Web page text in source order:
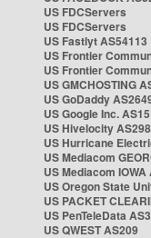
US FDCServers
US FDCServers
US Fastlyt AS54113
US Frontier
US Frontier
US GMCHOSTING
US GoDaddy
US Google Inc.
US Hivelocity
US Hurricane
US Mediacom
US Mediacom IOWA
US Oregon State
US PACKET
US PenTeleData
US QWEST AS209